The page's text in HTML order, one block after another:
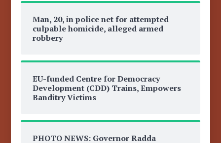
Man, 20, in police net for attempted
culpable homicide, alleged armed
robbery
EU-funded Centre for Democracy
Development (CDD) Trains, Empowers
Banditry Victims
PHOTO NEWS: Governor Radda